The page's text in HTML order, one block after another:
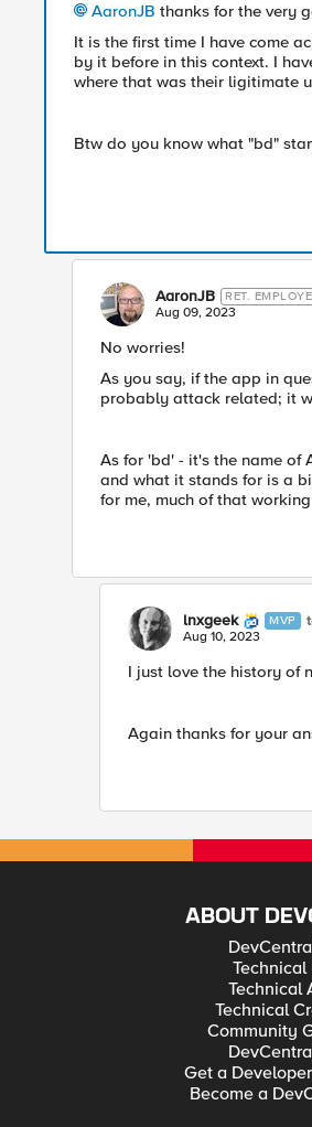
AaronJB thanks for the very
It is the first time I have come
by it before in this context. I
where that was their ligitimate
Btw do you know what "bd"
AaronJB RET.
Aug 09, 2023
No worries!
As you say, if the app in
probably attack related; it
As for 'bd' - it's the name of
and what it stands for is a
for me, much of that
lnxgeek MVP
Aug 10, 2023
I just love the history of
Again thanks for your
ABOUT
Technical
Technical
Technical
Community
Get a
Become a